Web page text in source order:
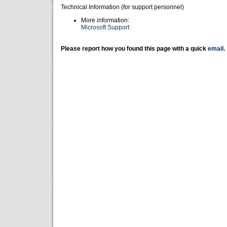
Technical Information (for support personnel)
More information:
Microsoft Support
Please report how you found this page with a quick email .